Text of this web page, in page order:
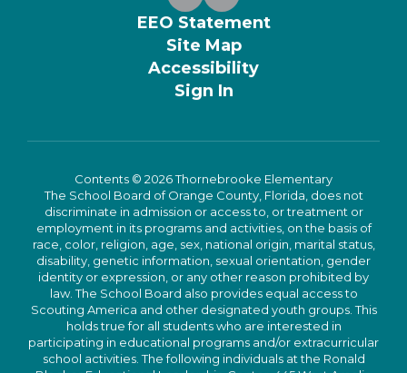
EEO Statement
Site Map
Accessibility
Sign In
Contents © 2026 Thornebrooke Elementary
The School Board of Orange County, Florida, does not
discriminate in admission or access to, or treatment or
employment in its programs and activities, on the basis of
race, color, religion, age, sex, national origin, marital status,
disability, genetic information, sexual orientation, gender
identity or expression, or any other reason prohibited by
law. The School Board also provides equal access to
Scouting America and other designated youth groups. This
holds true for all students who are interested in
participating in educational programs and/or extracurricular
school activities. The following individuals at the Ronald